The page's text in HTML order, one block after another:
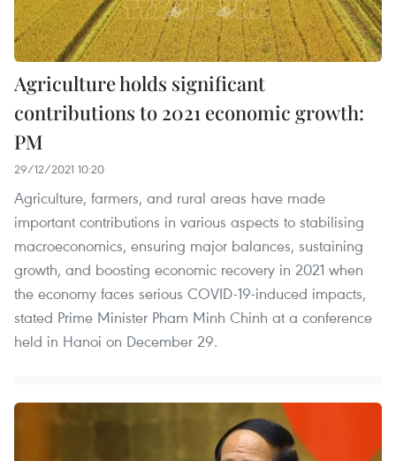
Agriculture holds significant
contributions to 2021 economic growth:
PM
29/12/2021 10:20
Agriculture, farmers, and rural areas have made
important contributions in various aspects to stabilising
macroeconomics, ensuring major balances, sustaining
growth, and boosting economic recovery in 2021 when
the economy faces serious COVID-19-induced impacts,
stated Prime Minister Pham Minh Chinh at a conference
held in Hanoi on December 29.